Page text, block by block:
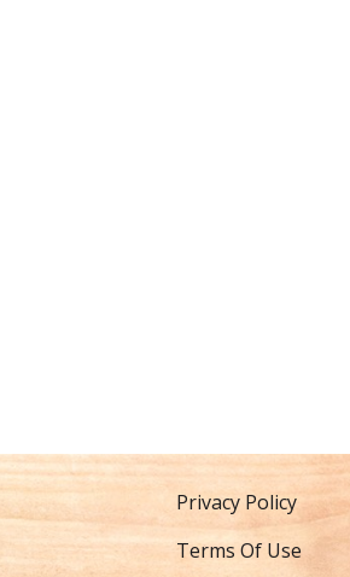
Privacy Policy
Terms Of Use